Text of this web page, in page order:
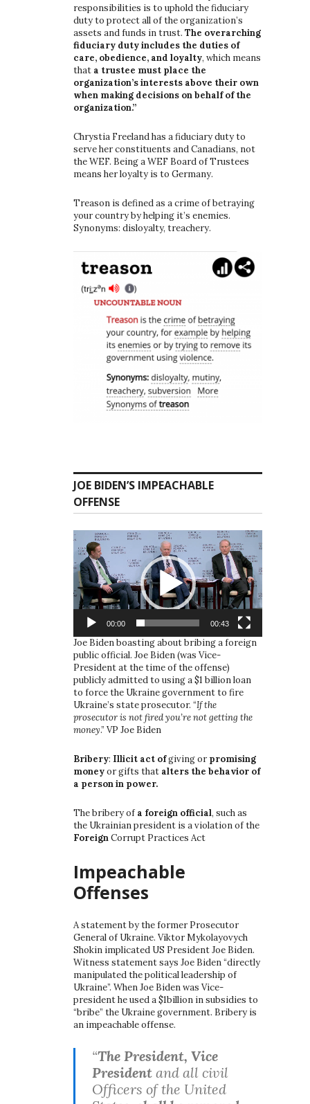
responsibilities is to uphold the fiduciary
duty to protect all of the organization’s
assets and funds in trust. The overarching
fiduciary duty includes the duties of
care, obedience, and loyalty, which means
that a trustee must place the
organization’s interests above their own
when making decisions on behalf of the
organization.”
Chrystia Freeland has a fiduciary duty to
serve her constituents and Canadians, not
the WEF. Being a WEF Board of Trustees
means her loyalty is to Germany.
Treason is defined as a crime of betraying
your country by helping it’s enemies.
Synonyms: disloyalty, treachery.
JOE BIDEN’S IMPEACHABLE
OFFENSE
Video
Player
00:00 00:43
Joe Biden boasting about bribing a foreign
public official. Joe Biden (was Vice-
President at the time of the offense)
publicly admitted to using a $1 billion loan
to force the Ukraine government to fire
Ukraine’s state prosecutor. “If the
prosecutor is not fired you’re not getting the
money.” VP Joe Biden
Bribery: Illicit act ofgiving or promising
moneyor gifts that alters the behavior of
a person in power.
The bribery of a foreign official, such as
the Ukrainian president is a violation of the
ForeignCorrupt Practices Act
Impeachable
Offenses
A statement by the former Prosecutor
General of Ukraine. Viktor Mykolayovych
Shokin implicated US President Joe Biden.
Witness statement says Joe Biden “directly
manipulated the political leadership of
Ukraine”. When Joe Biden was Vice-
president he used a $1billion in subsidies to
“bribe” the Ukraine government. Bribery is
an impeachable offense.
“The President, Vice
President and all civil
Officers of the United